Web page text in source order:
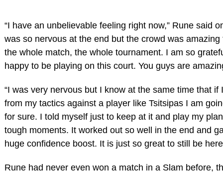
“I have an unbelievable feeling right now,” Rune said
was so nervous at the end but the crowd was amazing
the whole match, the whole tournament. I am so
happy to be playing on this court. You guys are
“I was very nervous but I know at the same time that if
from my tactics against a player like Tsitsipas I am
for sure. I told myself just to keep at it and play my
tough moments. It worked out so well in the end and
huge confidence boost. It is just so great to still be
Rune had never even won a match in a Slam before,